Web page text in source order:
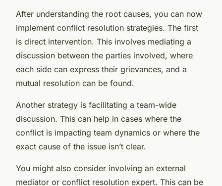
After understanding the root causes, you can now
implement conflict resolution strategies. The first
is direct intervention. This involves mediating a
discussion between the parties involved, where
each side can express their grievances, and a
mutual resolution can be found.
Another strategy is facilitating a team-wide
discussion. This can help in cases where the
conflict is impacting team dynamics or where the
exact cause of the issue isn’t clear.
You might also consider involving an external
mediator or conflict resolution expert. This can be